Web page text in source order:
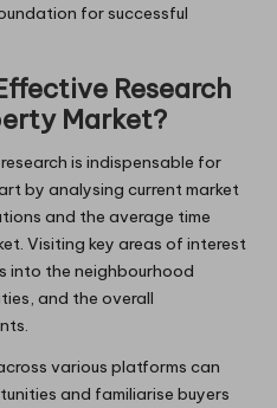
for successful
Research
Market?
is indispensable for
by analysing current market
and the average time
Visiting key areas of interest
into the neighbourhood
and the overall
various platforms can
and familiarise buyers